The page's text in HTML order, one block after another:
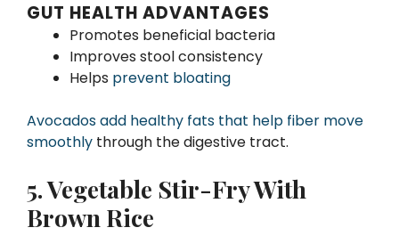
GUT HEALTH ADVANTAGES
Promotes beneficial bacteria
Improves stool consistency
Helps prevent bloating
Avocados add healthy fats that help fiber move
smoothly through the digestive tract.
5. Vegetable Stir-Fry With
Brown Rice